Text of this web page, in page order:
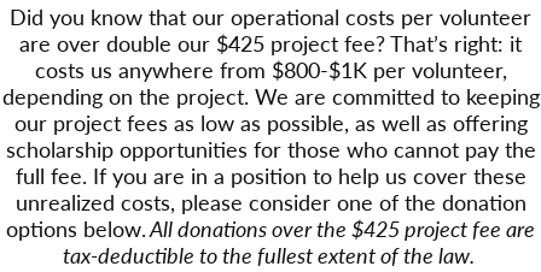
Did you know that our operational costs per volunteer
are over double our $425 project fee? That’s right: it
costs us anywhere from $800-$1K per volunteer,
depending on the project. We are committed to keeping
our project fees as low as possible, as well as offering
scholarship opportunities for those who cannot pay the
full fee. If you are in a position to help us cover these
unrealized costs, please consider one of the donation
options below.All donations over the $425 project fee are
tax-deductible to the fullest extent of the law.